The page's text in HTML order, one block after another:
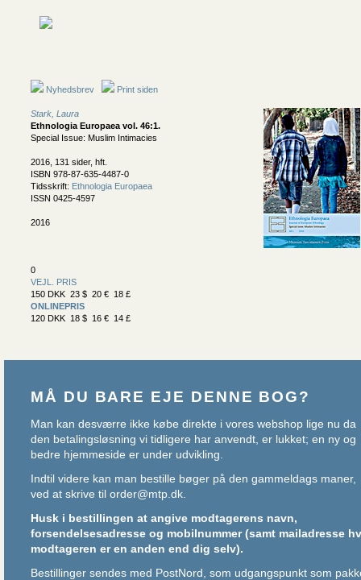
Nyhedsbrev Print siden
Stark, Laura
Ethnologia Europaea vol. 46:1.
Special Issue: Muslim Intimacies
2016, 131 sider, hft.
ISBN 978-87-635-4487-0
Tidsskrift: Ethnologia Europaea
ISSN 0425-4597
2016
0
VEJL. PRIS
150 DKK 23 $ 20 € 18 £
ONLINEPRIS
120 DKK 18 $ 16 € 14 £
MÅ DU BARE EJE DENNE BOG?
Man kan desværre ikke købe direkte i vores webshop lige nu da
den betalingsløsning vi tidligere har anvendt, er lukket; en ny og
bedre hjemmeside er under udvikling.
Indtil videre kan man bestille bøger på den gammeldags maner,
ved at skrive til order@mtp.dk.
Husk i bestillingen at angive modtagerens navn,
forsendelsesadresse og mobilnummer (samt mailadresse
modtageren er en anden end dig selv).
Bestillinger sendes med PostNord, som udgangspunkt som